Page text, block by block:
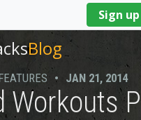
Sign up
Blog
• JAN 21, 2014
Workouts